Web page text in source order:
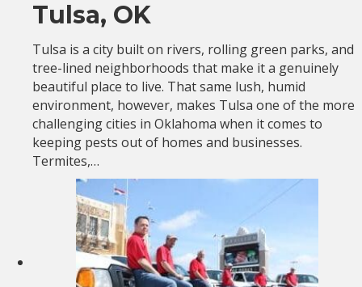
Tulsa, OK
Tulsa is a city built on rivers, rolling green parks, and
tree-lined neighborhoods that make it a genuinely
beautiful place to live. That same lush, humid
environment, however, makes Tulsa one of the more
challenging cities in Oklahoma when it comes to
keeping pests out of homes and businesses.
Termites,…